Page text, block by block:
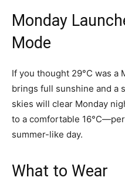
Monday
Mode
If you thought 29°C was a
brings full sunshine and a
skies will clear Monday
to a comfortable
summer-like day.
What to Wear